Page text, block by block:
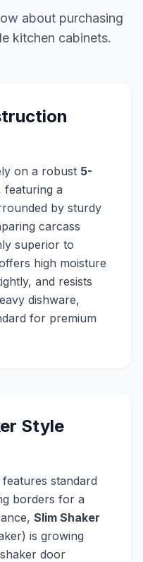
about purchasing
kitchen cabinets.
on a robust 5-
featuring a
by sturdy
carcass
superior to
high moisture
and resists
dishware,
for premium
Style
features standard
borders for a
Slim Shaker
is growing
door